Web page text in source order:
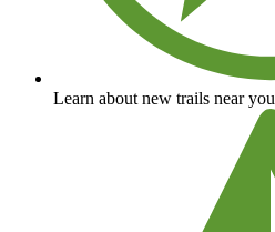
Learn about new trails near you